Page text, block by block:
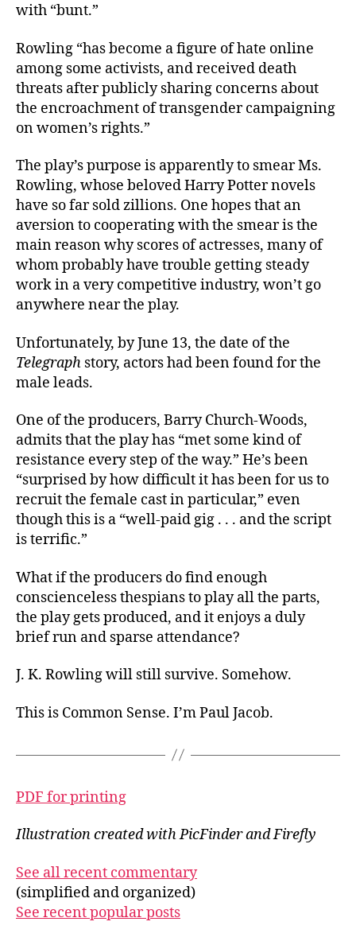
with “bunt.”
Rowling “has become a figure of hate online
among some activists, and received death
threats after publicly sharing concerns about
the encroachment of transgender campaigning
on women’s rights.”
The play’s purpose is apparently to smear Ms.
Rowling, whose beloved Harry Potter novels
have so far sold zillions. One hopes that an
aversion to cooperating with the smear is the
main reason why scores of actresses, many of
whom probably have trouble getting steady
work in a very competitive industry, won’t go
anywhere near the play.
Unfortunately, by June 13, the date of the
Telegraph story, actors had been found for the
male leads.
One of the producers, Barry Church-Woods,
admits that the play has “met some kind of
resistance every step of the way.” He’s been
“surprised by how difficult it has been for us to
recruit the female cast in particular,” even
though this is a “well-paid gig . . . and the script
is terrific.”
What if the producers do find enough
conscienceless thespians to play all the parts,
the play gets produced, and it enjoys a duly
brief run and sparse attendance?
J. K. Rowling will still survive. Somehow.
This is Common Sense. I’m Paul Jacob.
PDF for printing
Illustration created with PicFinder and Firefly
See all recent commentary
(simplified and organized)
See recent popular posts